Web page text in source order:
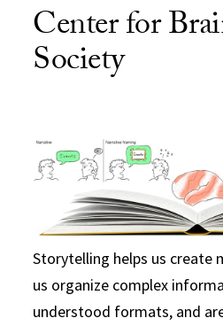
Center for
Society
Storytelling helps us create
us organize complex
understood formats, and